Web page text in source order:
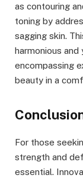
as contouring
toning by
sagging skin.
harmonious
encompassing
beauty in a
For those
strength and
essential.